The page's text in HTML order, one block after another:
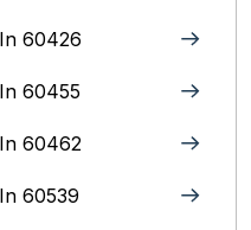
60426
60455
60462
60539